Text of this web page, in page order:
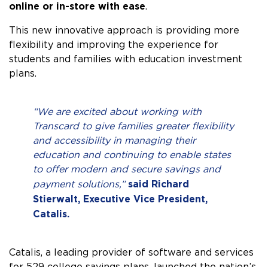
online or in-store with ease.
This new innovative approach is providing more
flexibility and improving the experience for
students and families with education investment
plans.
“We are excited about working with
Transcard to give families greater flexibility
and accessibility in managing their
education and continuing to enable states
to offer modern and secure savings and
payment solutions,”said Richard
Stierwalt, Executive Vice President,
Catalis.
Catalis, a leading provider of software and services